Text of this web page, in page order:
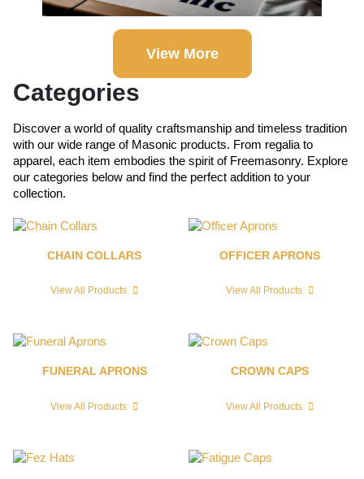
View More
Categories
Discover a world of quality craftsmanship and timeless tradition
with our wide range of Masonic products. From regalia to
apparel, each item embodies the spirit of Freemasonry. Explore
our categories below and find the perfect addition to your
collection.
CHAIN COLLARS
View All Products
OFFICER APRONS
View All Products
FUNERAL APRONS
View All Products
CROWN CAPS
View All Products